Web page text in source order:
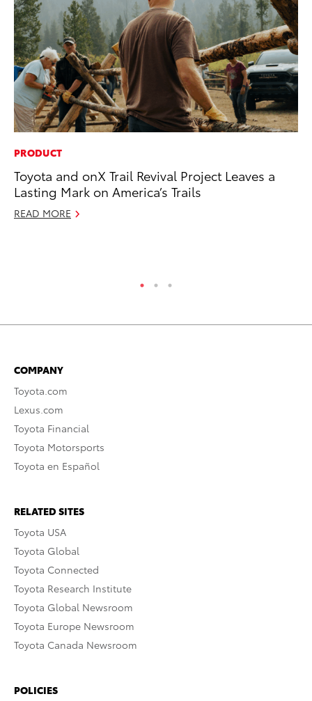
PRODUCT
Toyota and onX Trail Revival Project Leaves a
Lasting Mark on America’s Trails
READ MORE
COMPANY
Toyota.com
Lexus.com
Toyota Financial
Toyota Motorsports
Toyota en Español
RELATED SITES
Toyota USA
Toyota Global
Toyota Connected
Toyota Research Institute
Toyota Global Newsroom
Toyota Europe Newsroom
Toyota Canada Newsroom
POLICIES